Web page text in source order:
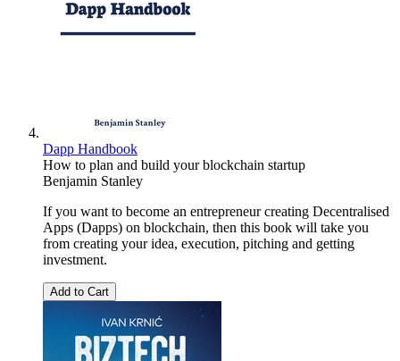
Dapp Handbook
How to plan and build your blockchain startup
Benjamin Stanley
If you want to become an entrepreneur creating Decentralised
Apps (Dapps) on blockchain, then this book will take you
from creating your idea, execution, pitching and getting
investment.
Add to Cart